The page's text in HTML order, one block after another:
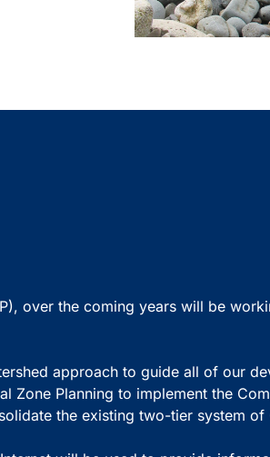
over the coming years will be
approach to guide all of our
Planning to implement the
the existing two-tier system